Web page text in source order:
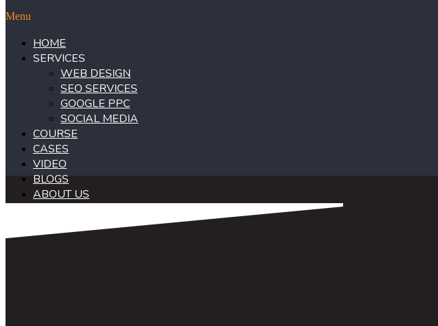
Menu
HOME
SERVICES
WEB DESIGN
SEO SERVICES
GOOGLE PPC
SOCIAL MEDIA
COURSE
CASES
VIDEO
BLOGS
ABOUT US